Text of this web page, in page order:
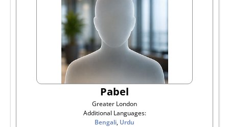
Pabel
Greater London
Additional Languages:
Bengali, Urdu